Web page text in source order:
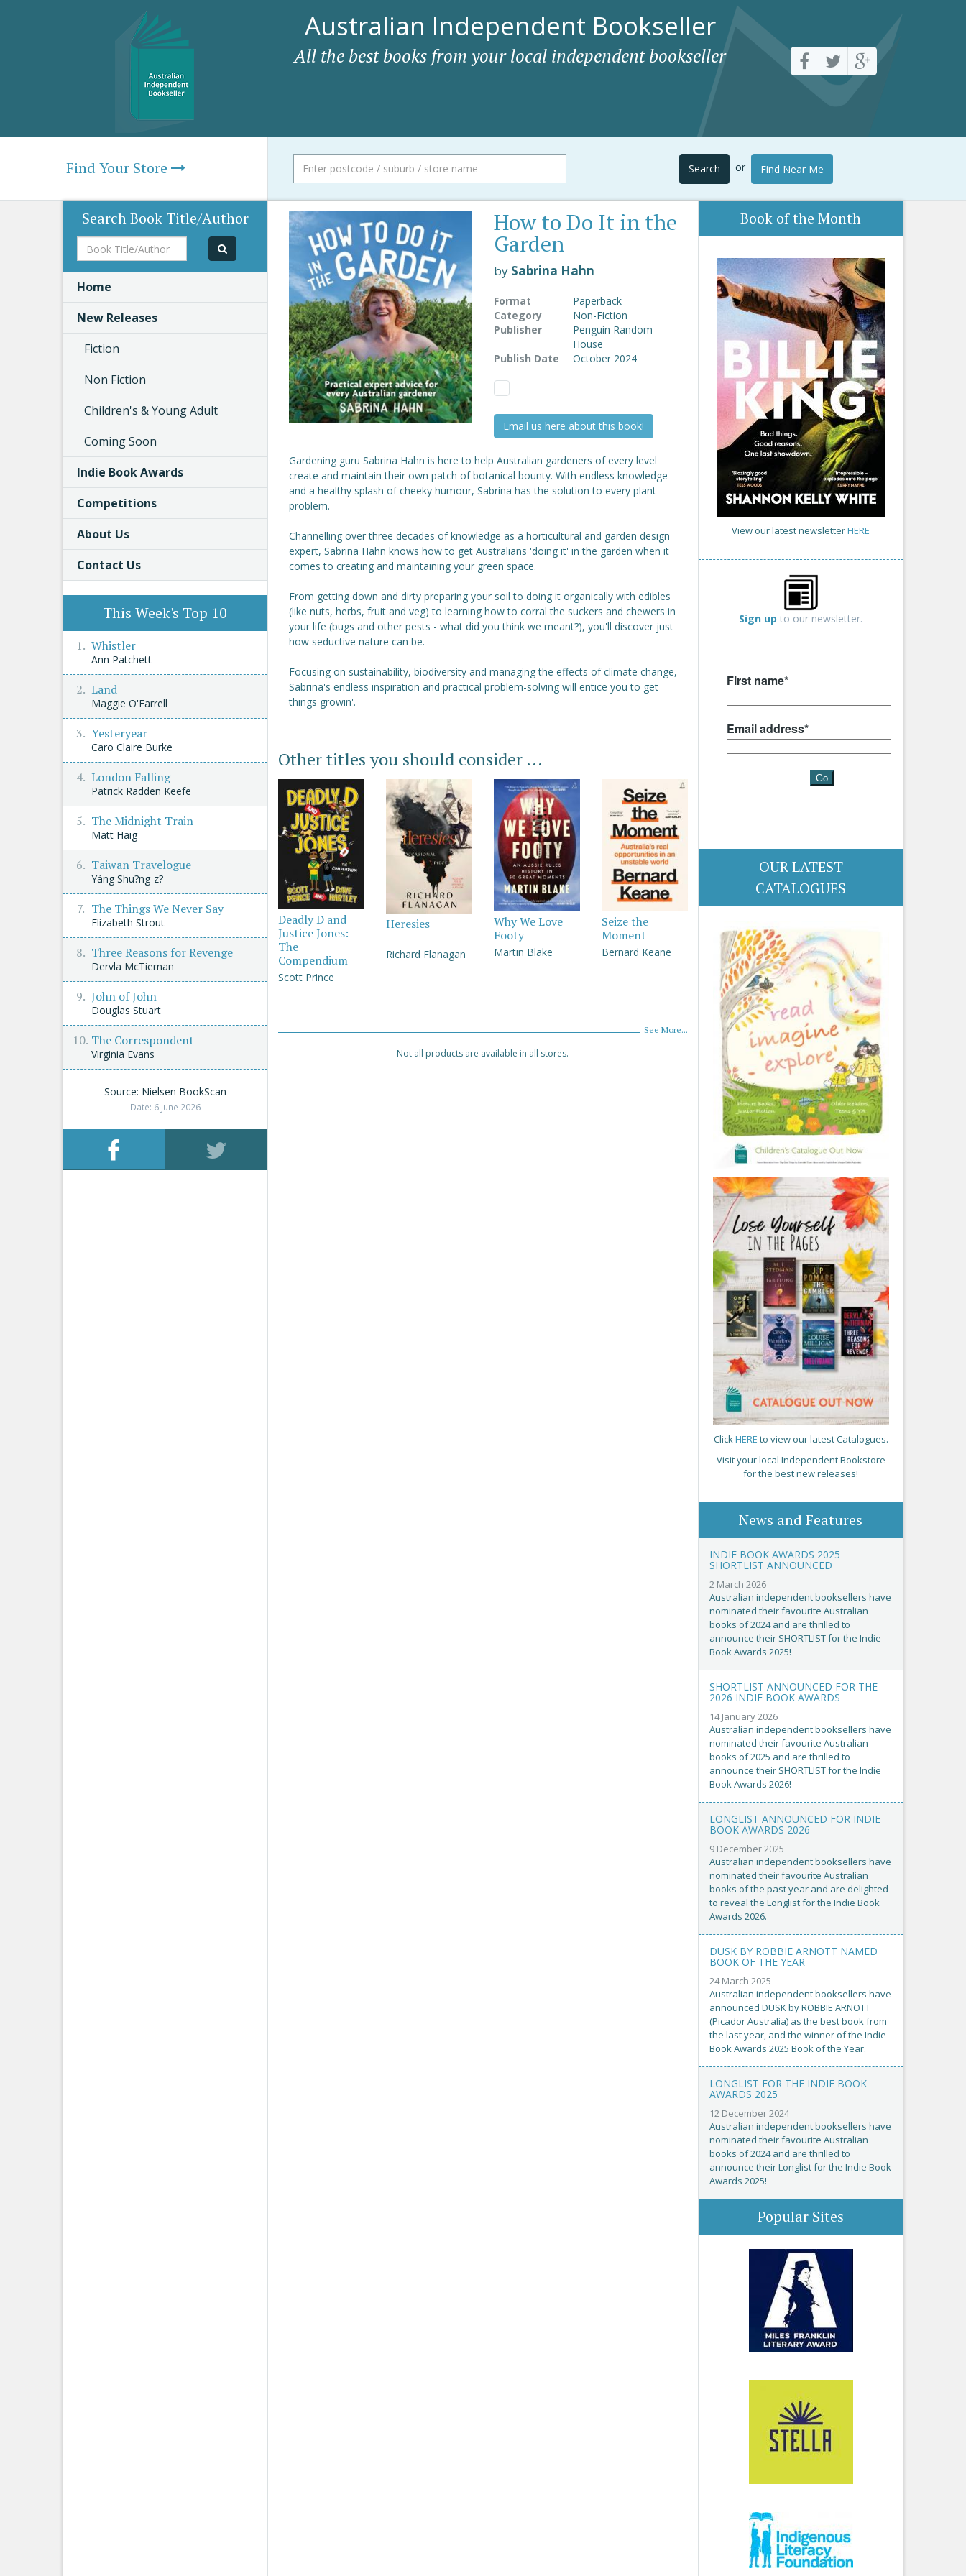
Australian Independent Bookseller
All the best books from your local independent bookseller
Find Your Store Search or Find Near Me
How to Do It in the
Garden
by Sabrina Hahn
Format
Paperback
Category
Non-Fiction
Publisher
Penguin Random
House
Publish Date
October 2024
Email us here about this book!
Gardening guru Sabrina Hahn is here to help Australian gardeners of every level
create and maintain their own patch of botanical bounty. With endless knowledge
and a healthy splash of cheeky humour, Sabrina has the solution to every plant
problem.
Channelling over three decades of knowledge as a horticultural and garden design
expert, Sabrina Hahn knows how to get Australians 'doing it' in the garden when it
comes to creating and maintaining your green space.
From getting down and dirty preparing your soil to doing it organically with edibles
(like nuts, herbs, fruit and veg) to learning how to corral the suckers and chewers in
your life (bugs and other pests - what did you think we meant?), you'll discover just
how seductive nature can be.
Focusing on sustainability, biodiversity and managing the effects of climate change,
Sabrina's endless inspiration and practical problem-solving will entice you to get
things growin'.
Other titles you should consider ...
Deadly D and
Justice Jones:
The
Compendium
Scott Prince
Heresies
Richard Flanagan
Why We Love
Footy
Martin Blake
Seize the
Moment
Bernard Keane
See More...
Not all products are available in all stores.
Book of the Month
View our latest newsletterHERE
Sign up to our newsletter.
OUR LATEST
CATALOGUES
ClickHERE to view our latest Catalogues.
Visit your local Independent Bookstore
for the best new releases!
News and Features
INDIE BOOK AWARDS 2025
SHORTLIST ANNOUNCED
2 March 2026
Australian independent booksellers have
nominated their favourite Australian
books of 2024 and are thrilled to
announce their SHORTLIST for the Indie
Book Awards 2025!
SHORTLIST ANNOUNCED FOR THE
2026 INDIE BOOK AWARDS
14 January 2026
Australian independent booksellers have
nominated their favourite Australian
books of 2025 and are thrilled to
announce their SHORTLIST for the Indie
Book Awards 2026!
LONGLIST ANNOUNCED FOR INDIE
BOOK AWARDS 2026
9 December 2025
Australian independent booksellers have
nominated their favourite Australian
books of the past year and are delighted
to reveal the Longlist for the Indie Book
Awards 2026.
DUSK BY ROBBIE ARNOTT NAMED
BOOK OF THE YEAR
24 March 2025
Australian independent booksellers have
announced DUSK by ROBBIE ARNOTT
(Picador Australia) as the best book from
the last year, and the winner of the Indie
Book Awards 2025 Book of the Year.
LONGLIST FOR THE INDIE BOOK
AWARDS 2025
12 December 2024
Australian independent booksellers have
nominated their favourite Australian
books of 2024 and are thrilled to
announce their Longlist for the Indie Book
Awards 2025!
Popular Sites
Search Book Title/Author
Book
Title/Author
Home
New Releases
Fiction
Non Fiction
Children's & Young Adult
Coming Soon
Indie Book Awards
Competitions
About Us
Contact Us
This Week's Top 10
Whistler
Ann Patchett
Land
Maggie O'Farrell
Yesteryear
Caro Claire Burke
London Falling
Patrick Radden Keefe
The Midnight Train
Matt Haig
Taiwan Travelogue
Yáng Shu?ng-z?
The Things We Never Say
Elizabeth Strout
Three Reasons for Revenge
Dervla McTiernan
John of John
Douglas Stuart
The Correspondent
Virginia Evans
Source: Nielsen BookScan
Date: 6 June 2026